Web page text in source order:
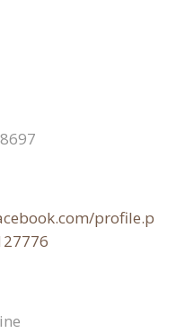
profile.php?